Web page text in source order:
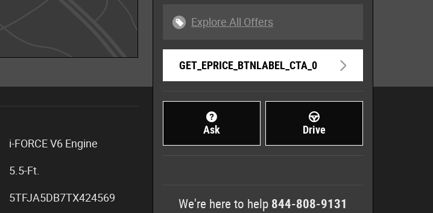
i-FORCE V6 Engine
5.5-Ft.
5TFJA5DB7TX424569
Explore All Offers
GET_EPRICE_BTNLABEL_CTA_0
Ask Drive
We're here to help 844-808-9131